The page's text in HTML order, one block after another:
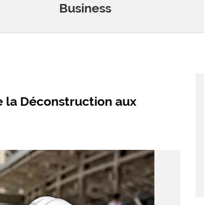
Business
la Déconstruction aux